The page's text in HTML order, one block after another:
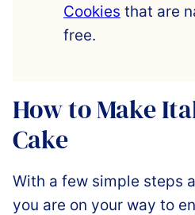
Cookies that are
free.
How to Make
Cake
With a few simple steps
you are on your way to